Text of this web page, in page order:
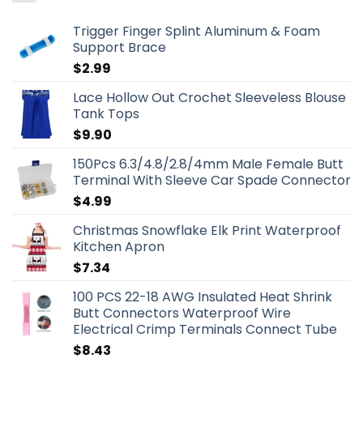
Trigger Finger Splint Aluminum & Foam
Support Brace
$2.99
Lace Hollow Out Crochet Sleeveless Blouse
Tank Tops
$9.90
150Pcs 6.3/4.8/2.8/4mm Male Female Butt
Terminal With Sleeve Car Spade Connector
$4.99
Christmas Snowflake Elk Print Waterproof
Kitchen Apron
$7.34
100 PCS 22-18 AWG Insulated Heat Shrink
Butt Connectors Waterproof Wire
Electrical Crimp Terminals Connect Tube
$8.43